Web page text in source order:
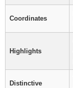
Coordinates
Highlights
Distinctive